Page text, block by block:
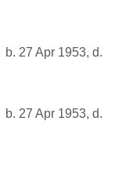
b. 27 Apr 1953, d.
b. 27 Apr 1953, d.